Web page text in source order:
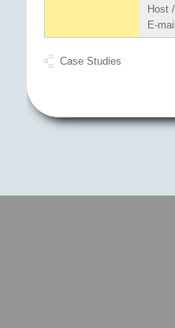
Host
E-
Case Studies